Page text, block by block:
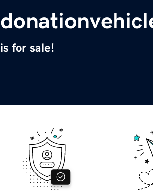
is for sale!